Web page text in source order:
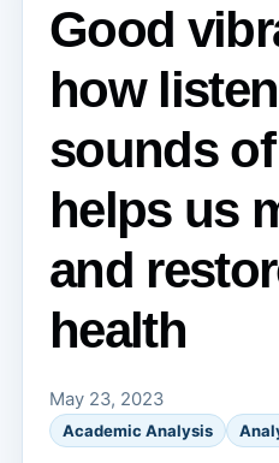
Good
how
sounds
helps us
and
health
May 23, 2023
Academic Analysis